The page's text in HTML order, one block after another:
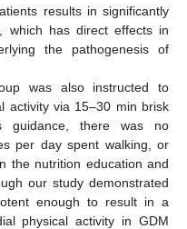
results in significantly
which has direct effects in
the pathogenesis of
was also instructed to
activity via 15–30 min brisk
guidance, there was no
per day spent walking, or
the nutrition education and
our study demonstrated
enough to result in a
physical activity in GDM